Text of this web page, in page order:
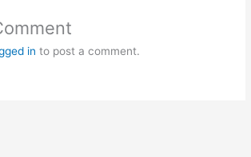
in to post a comment.